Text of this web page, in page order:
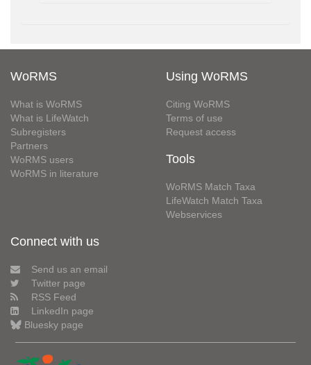
WoRMS
What is WoRMS
What is LifeWatch
Subregisters
Partners
WoRMS users
WoRMS in literature
Using WoRMS
Citing WoRMS
Terms of use
Request access
Tools
WoRMS Match Taxa
LifeWatch Match Taxa
Webservices
Connect with us
Send us an email
Twitter page
RSS Feed
LinkedIn page
Bluesky page